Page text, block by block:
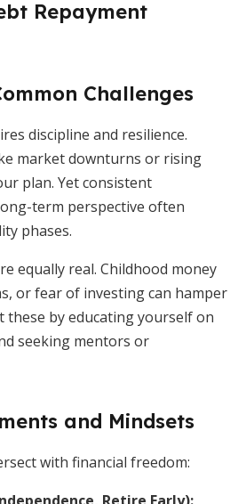
Repayment
Challenges
discipline and resilience.
market downturns or rising
plan. Yet consistent
term perspective often
phases.
equally real. Childhood money
or fear of investing can hamper
these by educating yourself on
seeking mentors or
and Mindsets
with financial freedom: